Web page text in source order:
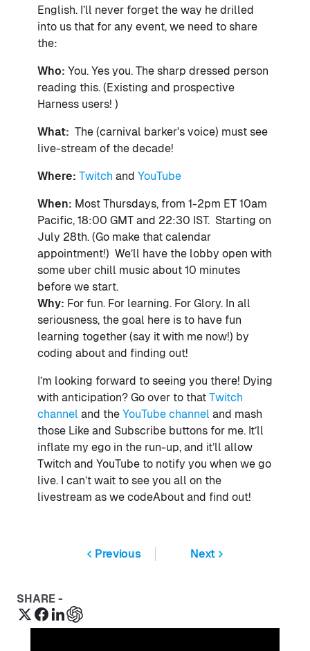
English. I’ll never forget the way he drilled
into us that for any event, we need to share
the:
Who: You. Yes you. The sharp dressed person
reading this. (Existing and prospective
Harness users! )
What: The (carnival barker's voice) must see
live-stream of the decade!
Where: Twitch and YouTube
When: Most Thursdays, from 1-2pm ET 10am
Pacific, 18:00 GMT and 22:30 IST. Starting on
July 28th. (Go make that calendar
appointment!) We’ll have the lobby open with
some uber chill music about 10 minutes
before we start.
Why: For fun. For learning. For Glory. In all
seriousness, the goal here is to have fun
learning together (say it with me now!) by
coding about and finding out!
I’m looking forward to seeing you there! Dying
with anticipation? Go over to that Twitch
channel and the YouTube channel and mash
those Like and Subscribe buttons for me. It’ll
inflate my ego in the run-up, and it’ll allow
Twitch and YouTube to notify you when we go
live. I can’t wait to see you all on the
livestream as we codeAbout and find out!
Previous Next
SHARE -